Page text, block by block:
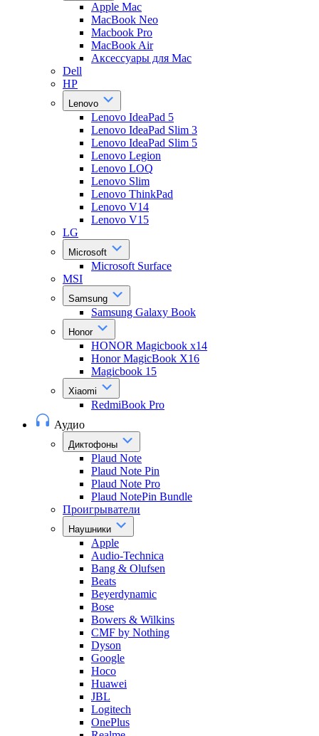
Apple Mac
MacBook Neo
Macbook Pro
MacBook Air
Аксессуары для Mac
Dell
HP
Lenovo
Lenovo IdeaPad 5
Lenovo IdeaPad Slim 3
Lenovo IdeaPad Slim 5
Lenovo Legion
Lenovo LOQ
Lenovo Slim
Lenovo ThinkPad
Lenovo V14
Lenovo V15
LG
Microsoft
Microsoft Surface
MSI
Samsung
Samsung Galaxy Book
Honor
HONOR Magicbook x14
Honor MagicBook X16
Magicbook 15
Xiaomi
RedmiBook Pro
Аудио
Диктофоны
Plaud Note
Plaud Note Pin
Plaud Note Pro
Plaud NotePin Bundle
Проигрыватели
Наушники
Apple
Audio-Technica
Bang & Olufsen
Beats
Beyerdynamic
Bose
Bowers & Wilkins
CMF by Nothing
Dyson
Google
Hoco
Huawei
JBL
Logitech
OnePlus